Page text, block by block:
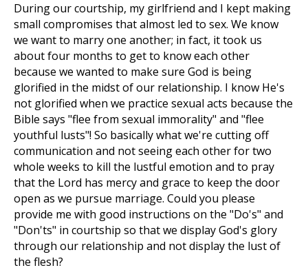
During our courtship, my girlfriend and I kept making
small compromises that almost led to sex. We know
we want to marry one another; in fact, it took us
about four months to get to know each other
because we wanted to make sure God is being
glorified in the midst of our relationship. I know He's
not glorified when we practice sexual acts because the
Bible says "flee from sexual immorality" and "flee
youthful lusts"! So basically what we're cutting off
communication and not seeing each other for two
whole weeks to kill the lustful emotion and to pray
that the Lord has mercy and grace to keep the door
open as we pursue marriage. Could you please
provide me with good instructions on the "Do's" and
"Don'ts" in courtship so that we display God's glory
through our relationship and not display the lust of
the flesh?